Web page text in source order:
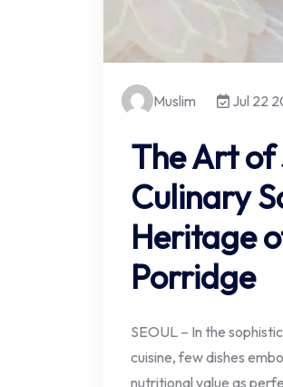
Muslim Jul 22
The Art of
Culinary
Heritage
Porridge
SEOUL – In the
cuisine, few dishes
nutritional value as